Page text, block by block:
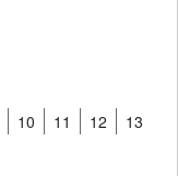
10 11 12
13